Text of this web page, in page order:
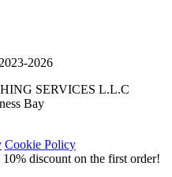
2026
SERVICES L.L.C
Bay
Cookie Policy
discount on the first order!